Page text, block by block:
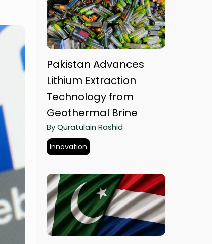
Pakistan Advances
Lithium Extraction
Technology from
Geothermal Brine
By Quratulain Rashid
Innovation